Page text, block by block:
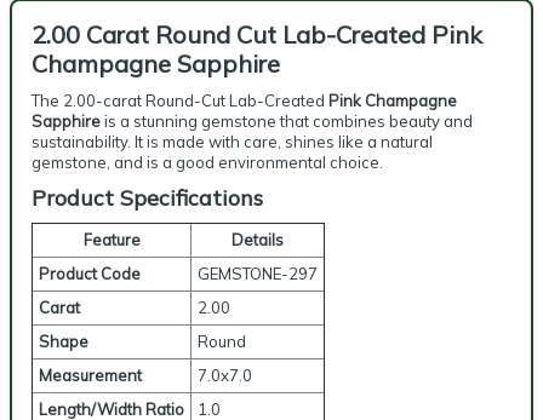
2.00 Carat Round Cut Lab-Created Pink
Champagne Sapphire
The 2.00-carat Round-Cut Lab-Created Pink Champagne
Sapphireis a stunning gemstone that combines beauty and
sustainability. It is made with care, shines like a natural
gemstone, and is a good environmental choice.
Product Specifications
Feature
Details
Product Code
GEMSTONE-297
Carat
2.00
Shape
Round
Measurement
7.0x7.0
Length/Width Ratio
1.0